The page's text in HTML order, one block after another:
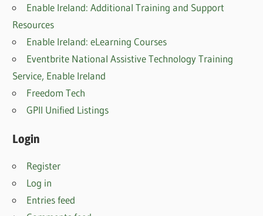
Enable Ireland: Additional Training and Support
Resources
Enable Ireland: eLearning Courses
Eventbrite National Assistive Technology Training
Service, Enable Ireland
Freedom Tech
GPII Unified Listings
Login
Register
Log in
Entries feed